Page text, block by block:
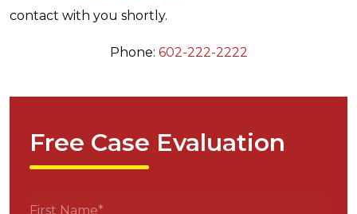
contact with you shortly.
Phone: 602-222-2222
Free Case Evaluation